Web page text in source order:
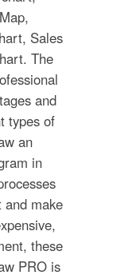
Sales
The
and
types of
an
in
and make
these
PRO is